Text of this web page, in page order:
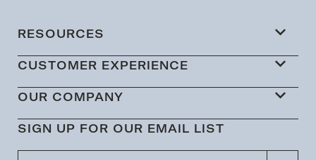
RESOURCES
CUSTOMER EXPERIENCE
OUR COMPANY
SIGN UP FOR OUR EMAIL LIST